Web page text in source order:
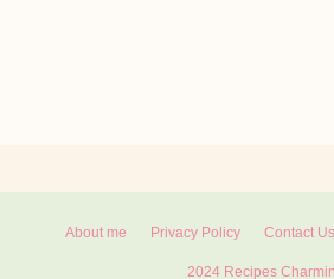
About me Privacy Policy Contact Us
2024 Recipes